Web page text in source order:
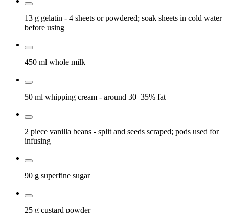
13 g gelatin - 4 sheets or powdered; soak sheets in cold water
before using
450 ml whole milk
50 ml whipping cream - around 30–35% fat
2 piece vanilla beans - split and seeds scraped; pods used for
infusing
90 g superfine sugar
25 g custard powder